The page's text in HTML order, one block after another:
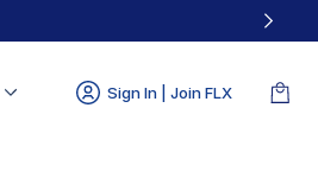
Sign In | Join FLX